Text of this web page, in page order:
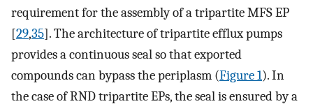
requirement for the assembly of a tripartite MFS EP
[29,35]. The architecture of tripartite efflux pumps
provides a continuous seal so that exported
compounds can bypass the periplasm (Figure 1). In
the case of RND tripartite EPs, the seal is ensured by a